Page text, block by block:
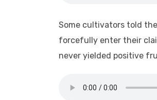
Some cultivators told
forcefully enter their
never yielded positive